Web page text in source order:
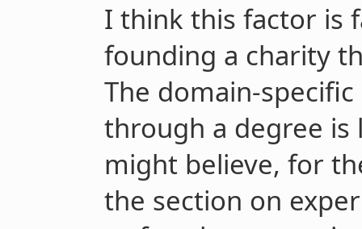
I think this factor is
founding a charity
The domain-
through a degree
might believe, for
the section on